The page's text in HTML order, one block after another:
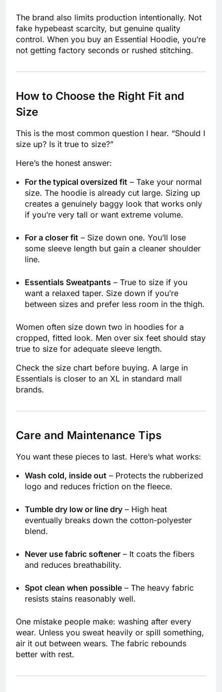
The brand also limits production intentionally. Not
fake hypebeast scarcity, but genuine quality
control. When you buy an Essential Hoodie, you’re
not getting factory seconds or rushed stitching.
How to Choose the Right Fit and
Size
This is the most common question I hear. “Should I
size up? Is it true to size?”
Here’s the honest answer:
For the typical oversized fit – Take your normal
size. The hoodie is already cut large. Sizing up
creates a genuinely baggy look that works only
if you’re very tall or want extreme volume.
For a closer fit – Size down one. You’ll lose
some sleeve length but gain a cleaner shoulder
line.
Essentials Sweatpants – True to size if you
want a relaxed taper. Size down if you’re
between sizes and prefer less room in the thigh.
Women often size down two in hoodies for a
cropped, fitted look. Men over six feet should stay
true to size for adequate sleeve length.
Check the size chart before buying. A large in
Essentials is closer to an XL in standard mall
brands.
Care and Maintenance Tips
You want these pieces to last. Here’s what works:
Wash cold, inside out – Protects the rubberized
logo and reduces friction on the fleece.
Tumble dry low or line dry – High heat
eventually breaks down the cotton-polyester
blend.
Never use fabric softener – It coats the fibers
and reduces breathability.
Spot clean when possible – The heavy fabric
resists stains reasonably well.
One mistake people make: washing after every
wear. Unless you sweat heavily or spill something,
air it out between wears. The fabric rebounds
better with rest.